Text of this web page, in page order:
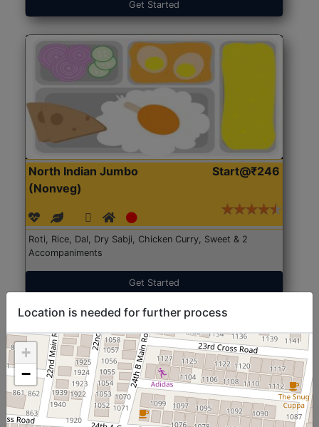
Get Started
North Indian Jumbo
(Nonveg)
Start@₹246
Roti, Rice, Dal, Dry Sabji, Chicken Curry, Sweet & 2
Accompaniments
Get Started
Location is needed for further process
+
−